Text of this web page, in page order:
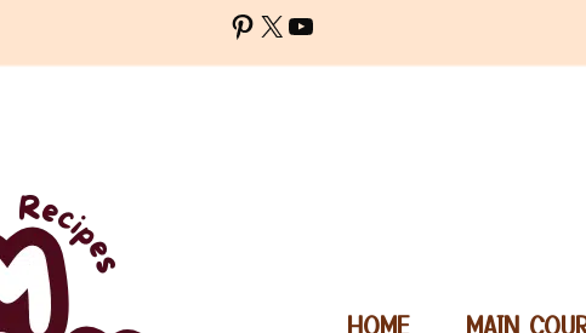
Pinterest
X YouTube
HOME MAIN